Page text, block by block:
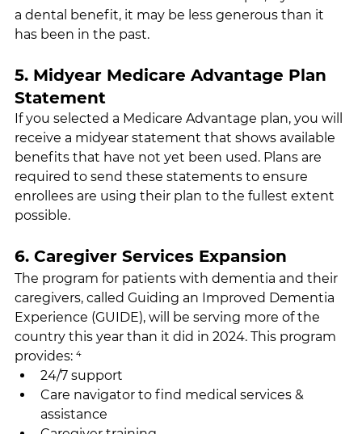
a dental benefit, it may be less generous than it
has been in the past.
5. Midyear Medicare Advantage Plan
Statement
If you selected a Medicare Advantage plan, you will
receive a midyear statement that shows available
benefits that have not yet been used. Plans are
required to send these statements to ensure
enrollees are using their plan to the fullest extent
possible.
6. Caregiver Services Expansion
The program for patients with dementia and their
caregivers, called Guiding an Improved Dementia
Experience (GUIDE), will be serving more of the
country this year than it did in 2024. This program
provides: ⁴
24/7 support
Care navigator to find medical services &
assistance